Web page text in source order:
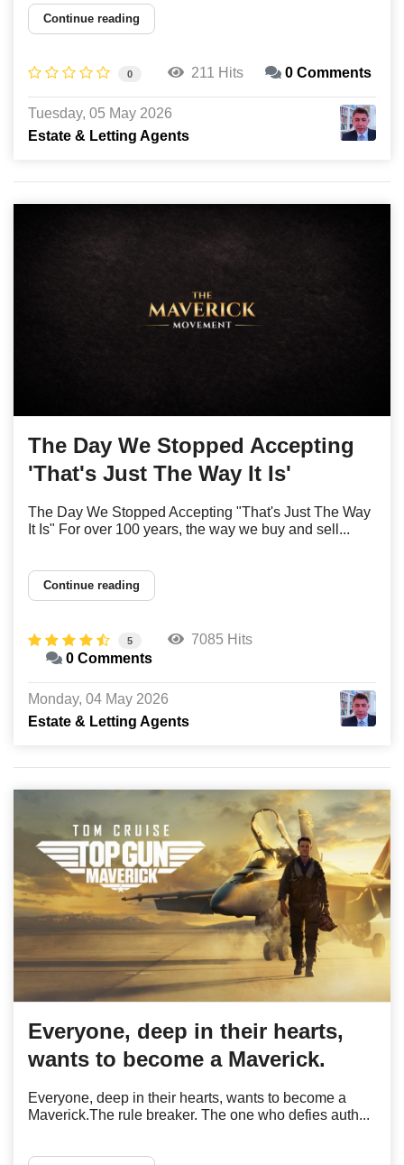
Continue reading
0 211 Hits 0 Comments
Tuesday, 05 May 2026
Estate & Letting Agents
The Day We Stopped Accepting
'That's Just The Way It Is'
The Day We Stopped Accepting "That's Just The Way
It Is" For over 100 years, the way we buy and sell...
Continue reading
5
7085 Hits
0 Comments
Monday, 04 May 2026
Estate & Letting Agents
Everyone, deep in their hearts,
wants to become a Maverick.
Everyone, deep in their hearts, wants to become a
Maverick.The rule breaker. The one who defies auth...